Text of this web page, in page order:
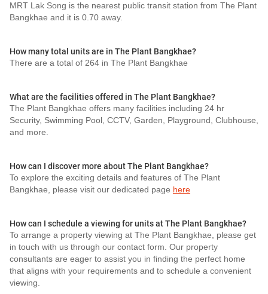
MRT Lak Song is the nearest public transit station from The Plant
Bangkhae and it is 0.70 away.
How many total units are in The Plant Bangkhae?
There are a total of 264 in The Plant Bangkhae
What are the facilities offered in The Plant Bangkhae?
The Plant Bangkhae offers many facilities including 24 hr
Security, Swimming Pool, CCTV, Garden, Playground, Clubhouse,
and more.
How can I discover more about The Plant Bangkhae?
To explore the exciting details and features of The Plant
Bangkhae, please visit our dedicated page here
How can I schedule a viewing for units at The Plant Bangkhae?
To arrange a property viewing at The Plant Bangkhae, please get
in touch with us through our contact form. Our property
consultants are eager to assist you in finding the perfect home
that aligns with your requirements and to schedule a convenient
viewing.